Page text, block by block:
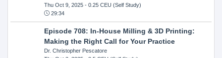
Thu Oct 9, 2025- 0.25 CEU (Self Study)
29:34
Episode 708: In-House Milling & 3D Printing:
Making the Right Call for Your Practice
Dr. Christopher Pescatore